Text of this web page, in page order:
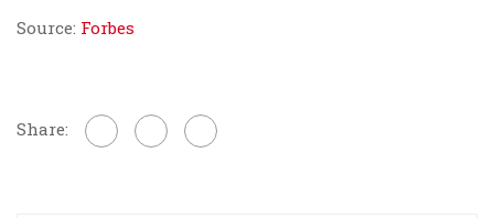
Source: Forbes
Share: